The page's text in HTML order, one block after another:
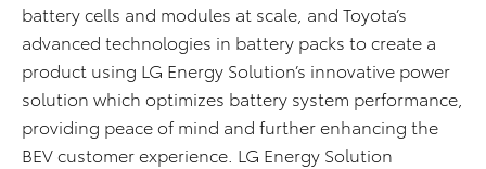
battery cells and modules at scale, and Toyota’s
advanced technologies in battery packs to create a
product using LG Energy Solution’s innovative power
solution which optimizes battery system performance,
providing peace of mind and further enhancing the
BEV customer experience. LG Energy Solution